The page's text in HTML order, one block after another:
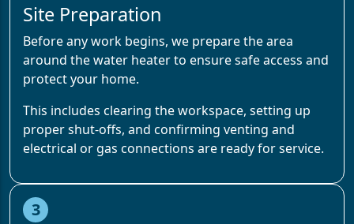
Site Preparation
Before any work begins, we prepare the area
around the water heater to ensure safe access and
protect your home.
This includes clearing the workspace, setting up
proper shut-offs, and confirming venting and
electrical or gas connections are ready for service.
3